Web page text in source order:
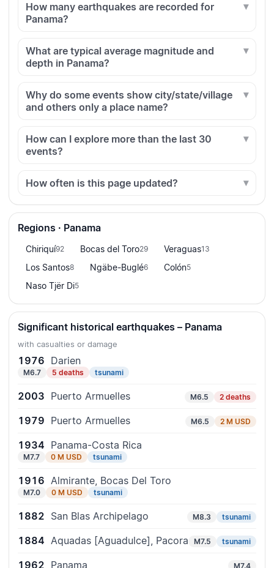
How many earthquakes are recorded for
Panama?
What are typical average magnitude and
depth in Panama?
Why do some events show city/state/village
and others only a place name?
How can I explore more than the last 30
events?
How often is this page updated?
Regions · Panama
Chiriquí92 Bocas del Toro29 Veraguas13
Los Santos8 Ngäbe-Buglé6 Colón5
Naso Tjër Di5
Significant historical earthquakes – Panama
with casualties or damage
1976 Darien
M6.7 5 deaths tsunami
2003 Puerto Armuelles M6.5 2 deaths
1979 Puerto Armuelles M6.5 2 M USD
1934 Panama-Costa Rica
M7.7 0 M USD tsunami
1916 Almirante, Bocas Del Toro
M7.0 0 M USD tsunami
1882 San Blas Archipelago M8.3 tsunami
1884 Aquadas [Aguadulce], Pacora M7.5 tsunami
1962 Panama M7.4